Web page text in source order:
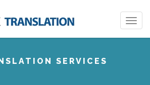
Toggle
SERVICES